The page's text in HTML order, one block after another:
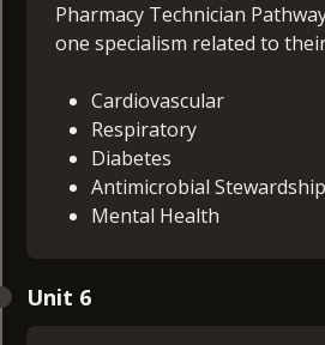
Pharmacy Technician
one specialism related to
Cardiovascular
Respiratory
Diabetes
Antimicrobial Stewardship
Mental Health
Unit 6